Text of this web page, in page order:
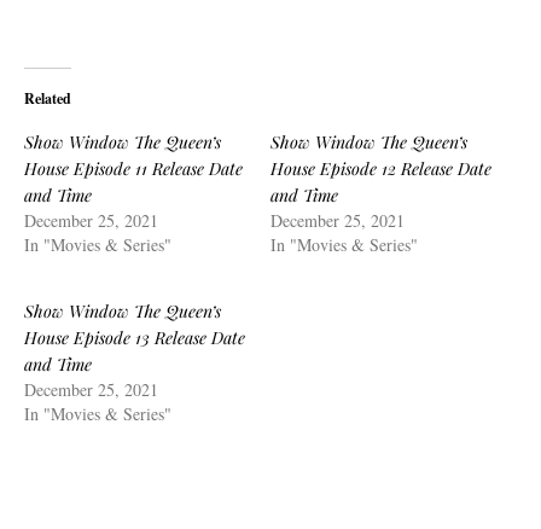
Related
Show Window The Queen’s
House Episode 11 Release Date
and Time
December 25, 2021
In "Movies & Series"
Show Window The Queen’s
House Episode 12 Release Date
and Time
December 25, 2021
In "Movies & Series"
Show Window The Queen’s
House Episode 13 Release Date
and Time
December 25, 2021
In "Movies & Series"